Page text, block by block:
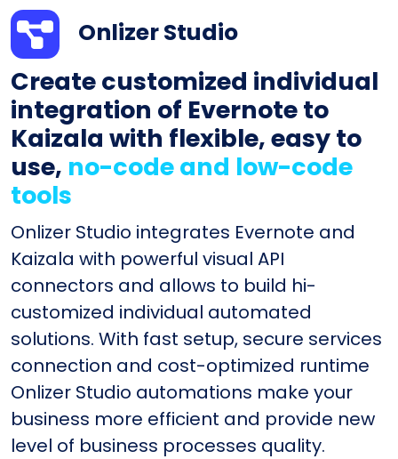
Onlizer Studio
Create customized individual
integration of Evernote to
Kaizala with flexible, easy to
use, no-code and low-code
tools
Onlizer Studio integrates Evernote and
Kaizala with powerful visual API
connectors and allows to build hi-
customized individual automated
solutions. With fast setup, secure services
connection and cost-optimized runtime
Onlizer Studio automations make your
business more efficient and provide new
level of business processes quality.